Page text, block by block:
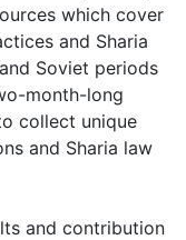
which cover
and Sharia
Soviet periods
month-long
collect unique
and Sharia law
and contribution